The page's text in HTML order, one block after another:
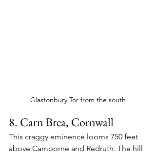
Glastonbury Tor from the south
8. Carn Brea, Cornwall
This craggy eminence looms 750 feet
above Camborne and Redruth. The hill